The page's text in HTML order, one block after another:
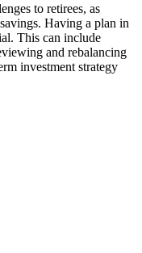
to retirees, as
Having a plan in
This can include
and rebalancing
investment strategy